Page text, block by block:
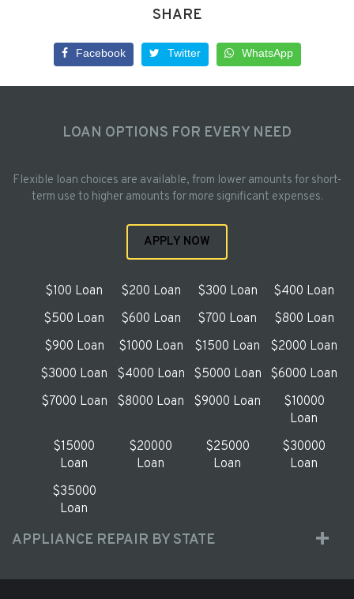
SHARE
Facebook Twitter WhatsApp
LOAN OPTIONS FOR EVERY NEED
Flexible loan choices are available, from lower amounts for short-
term use to higher amounts for more significant expenses.
APPLY NOW
$100 Loan $200 Loan $300 Loan
$400 Loan
$500 Loan
$600 Loan $700 Loan
$800 Loan
$900 Loan
$1000 Loan $1500 Loan
$2000 Loan
$3000 Loan
$4000 Loan $5000 Loan
$6000 Loan
$7000 Loan
$8000 Loan $9000 Loan
$10000
Loan
$15000
Loan
$20000
Loan
$25000
Loan
$30000
Loan
$35000
Loan
APPLIANCE REPAIR BY STATE